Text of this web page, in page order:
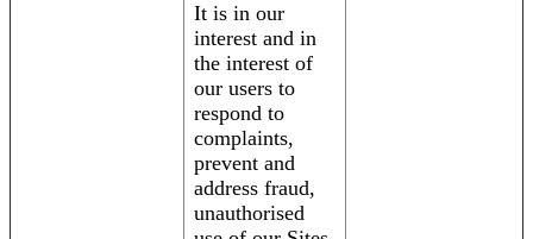
It is in our
interest and in
the interest of
our users to
respond to
complaints,
prevent and
address fraud,
unauthorised